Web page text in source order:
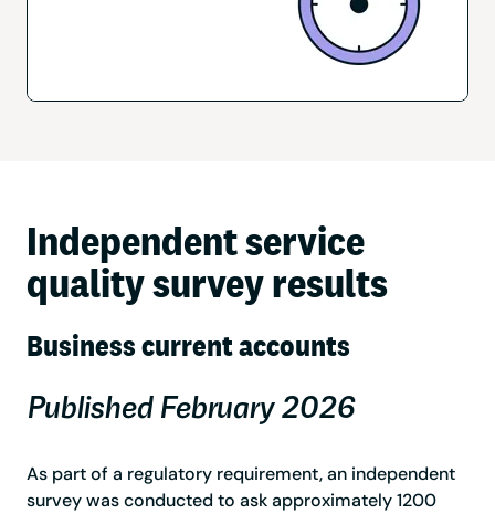
Independent service
quality survey results
Business current accounts
Published February 2026
As part of a regulatory requirement, an independent
survey was conducted to ask approximately 1200